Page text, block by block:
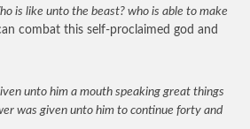
is like unto the beast? who is able to make
combat this self-proclaimed god and
unto him a mouth speaking great things
was given unto him to continue forty and